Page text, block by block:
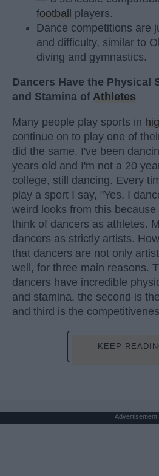
football players.
Dance competitions are
and difficulty, similar to
diving and gymnastics.
Dancers Have the Physical
and Stamina of Athletes
Many people play sports in
continue on to play one of
did the same. I've been
years old and I'm not a 20
college, still dancing. Every
play a sport I say, "Yes, I
weird looks from this
think of dancers as athletes.
dancers as strictly artists.
that dancers are not only
well, for three main reasons.
dancers have incredible
and stamina, the second is
and third is the
KEEP
Advertisement